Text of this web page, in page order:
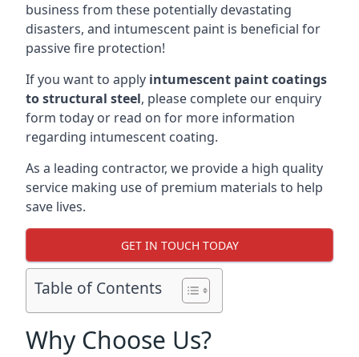
business from these potentially devastating
disasters, and intumescent paint is beneficial for
passive fire protection!
If you want to apply intumescent paint coatings
to structural steel, please complete our enquiry
form today or read on for more information
regarding intumescent coating.
As a leading contractor, we provide a high quality
service making use of premium materials to help
save lives.
GET IN TOUCH TODAY
Table of Contents
Why Choose Us?